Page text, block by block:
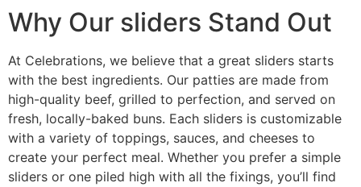
Why Our sliders Stand Out
At Celebrations, we believe that a great sliders starts
with the best ingredients. Our patties are made from
high-quality beef, grilled to perfection, and served on
fresh, locally-baked buns. Each sliders is customizable
with a variety of toppings, sauces, and cheeses to
create your perfect meal. Whether you prefer a simple
sliders or one piled high with all the fixings, you’ll find